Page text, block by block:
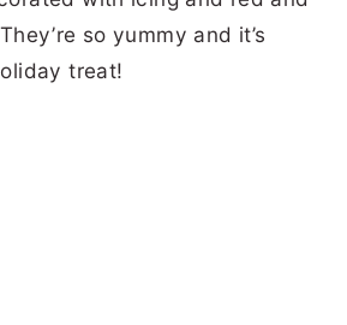
so yummy and it’s
treat!